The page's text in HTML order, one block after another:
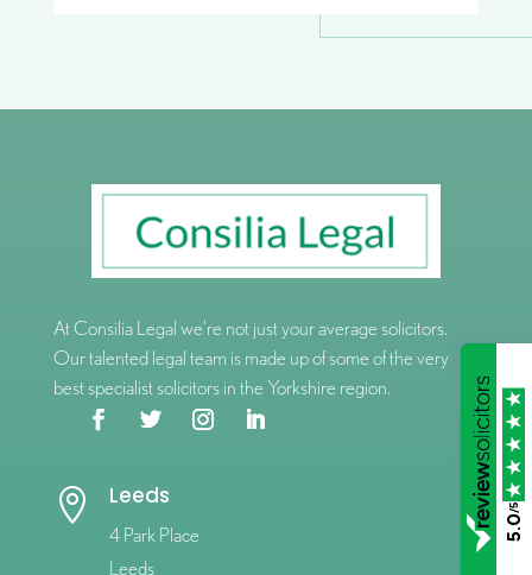
At Consilia Legal we’re not just your average solicitors.
Our talented legal team is made up of some of the very
best specialist solicitors in the Yorkshire region.
 Leeds
4 Park Place
Leeds
5.0
/5